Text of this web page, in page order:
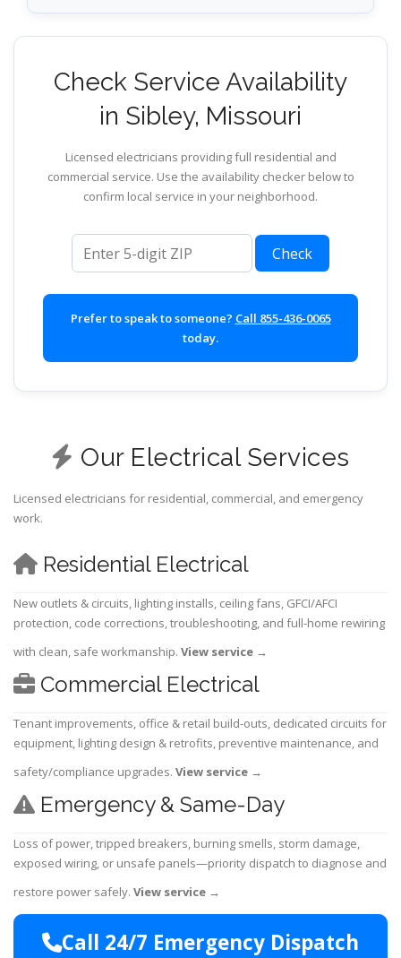
Check Service Availability
in Sibley, Missouri
Licensed electricians providing full residential and
commercial service. Use the availability checker below to
confirm local service in your neighborhood.
ZIP code
Check
Prefer to speak to someone? Call 855-436-0065
today.
Our Electrical Services
Licensed electricians for residential, commercial, and emergency
work.
Residential Electrical
New outlets & circuits, lighting installs, ceiling fans, GFCI/AFCI
protection, code corrections, troubleshooting, and full-home rewiring
with clean, safe workmanship. View service →
Commercial Electrical
Tenant improvements, office & retail build-outs, dedicated circuits for
equipment, lighting design & retrofits, preventive maintenance, and
safety/compliance upgrades. View service →
Emergency & Same-Day
Loss of power, tripped breakers, burning smells, storm damage,
exposed wiring, or unsafe panels—priority dispatch to diagnose and
restore power safely. View service →
Call 24/7 Emergency Dispatch